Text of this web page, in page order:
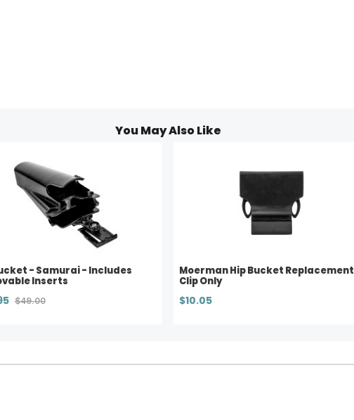
You May Also Like
- Samurai - Includes
Inserts
$49.00
Moerman Hip Bucket Replacement
Clip Only
$10.05